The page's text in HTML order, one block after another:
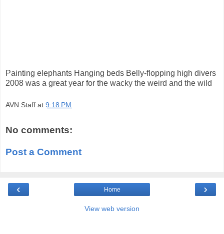
Painting elephants Hanging beds Belly-flopping high divers
2008 was a great year for the wacky the weird and the wild
AVN Staff at 9:18 PM
No comments:
Post a Comment
‹ ›
Home
View web version